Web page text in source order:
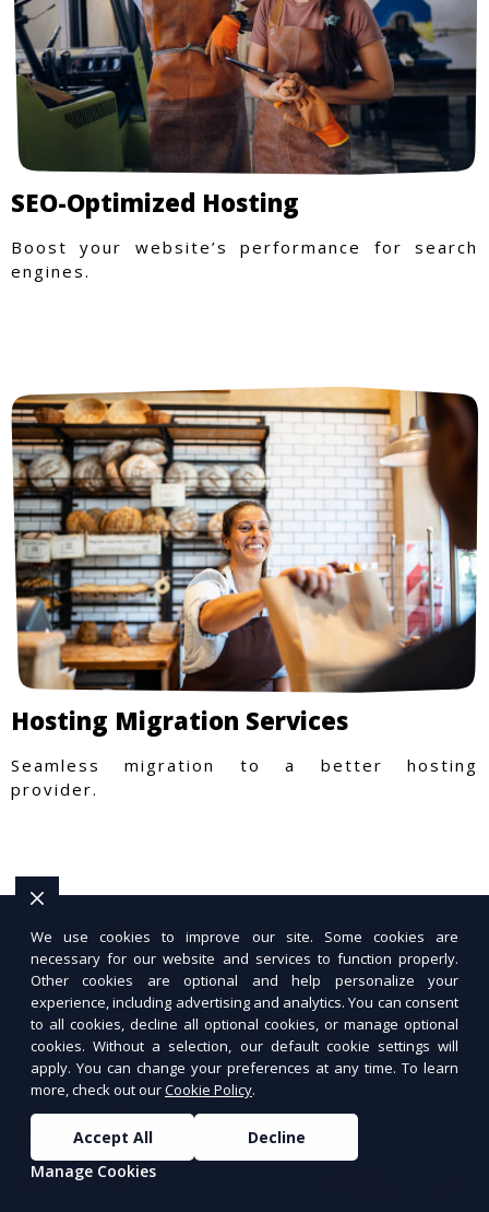
SEO-Optimized Hosting
Boost your website’s performance for search
engines.
Hosting Migration Services
Seamless migration to a better hosting
provider.
We use cookies to improve our site. Some cookies are
necessary for our website and services to function properly.
Other cookies are optional and help personalize your
experience, including advertising and analytics. You can consent
to all cookies, decline all optional cookies, or manage optional
cookies. Without a selection, our default cookie settings will
apply. You can change your preferences at any time. To learn
more, check out ourCookie Policy.
Accept All
Decline
Manage Cookies